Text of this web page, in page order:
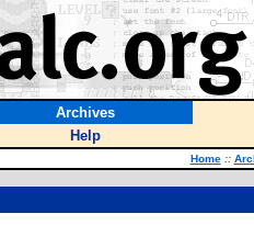
Archives
Help
Home ::